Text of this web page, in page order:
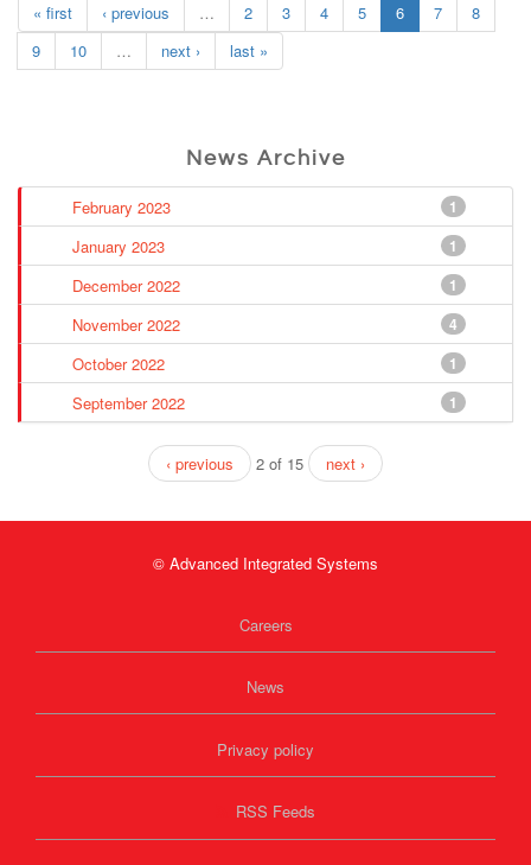
« first ‹ previous … 2 3 4 5 6 7
8
9
10 … next › last »
News Archive
1
February 2023
1
January 2023
1
December 2022
4
November 2022
1
October 2022
1
September 2022
‹ previous 2 of 15 next ›
© Advanced Integrated Systems
Careers
News
Privacy policy
RSS Feeds